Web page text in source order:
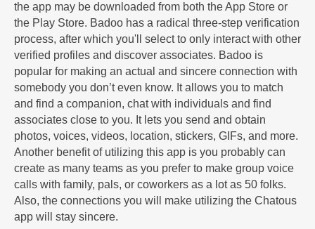
the app may be downloaded from both the App Store or
the Play Store. Badoo has a radical three-step verification
process, after which you'll select to only interact with other
verified profiles and discover associates. Badoo is
popular for making an actual and sincere connection with
somebody you don’t even know. It allows you to match
and find a companion, chat with individuals and find
associates close to you. It lets you send and obtain
photos, voices, videos, location, stickers, GIFs, and more.
Another benefit of utilizing this app is you probably can
create as many teams as you prefer to make group voice
calls with family, pals, or coworkers as a lot as 50 folks.
Also, the connections you will make utilizing the Chatous
app will stay sincere.